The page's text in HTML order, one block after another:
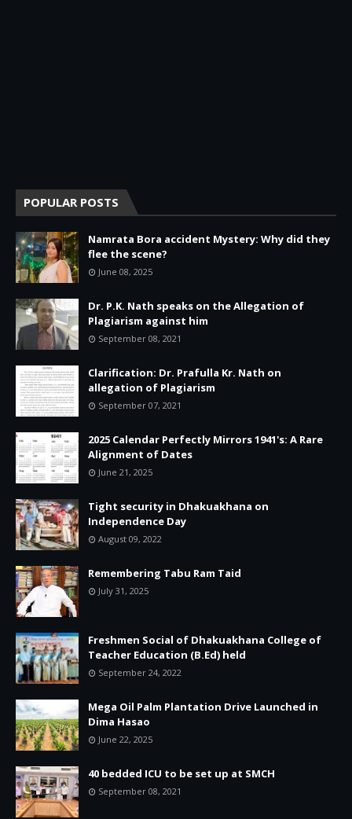
POPULAR POSTS
Namrata Bora accident Mystery: Why did they
flee the scene?
June 08, 2025
Dr. P.K. Nath speaks on the Allegation of
Plagiarism against him
September 08, 2021
Clarification: Dr. Prafulla Kr. Nath on
allegation of Plagiarism
September 07, 2021
2025 Calendar Perfectly Mirrors 1941's: A Rare
Alignment of Dates
June 21, 2025
Tight security in Dhakuakhana on
Independence Day
August 09, 2022
Remembering Tabu Ram Taid
July 31, 2025
Freshmen Social of Dhakuakhana College of
Teacher Education (B.Ed) held
September 24, 2022
Mega Oil Palm Plantation Drive Launched in
Dima Hasao
June 22, 2025
40 bedded ICU to be set up at SMCH
September 08, 2021